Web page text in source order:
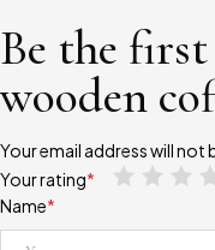
Be the
wooden
Your email address will not
Your rating*
Name*